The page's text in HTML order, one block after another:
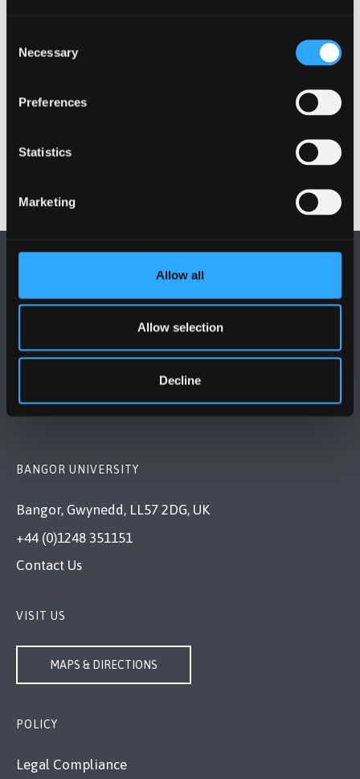
Selection
Necessary
Preferences
Statistics
Marketing
Allow all
Allow selection
Decline
Supporting Staff
staff dealing with student wellbeing concerns
FOLLOW US
BANGOR UNIVERSITY
Bangor, Gwynedd, LL57 2DG, UK
+44 (0)1248 351151
Contact Us
VISIT US
MAPS & DIRECTIONS
POLICY
Legal Compliance